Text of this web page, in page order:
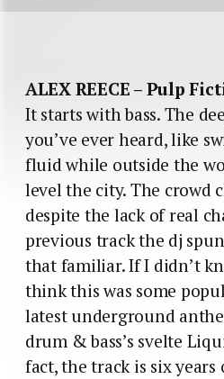
ALEX REECE – Pulp
It starts with bass. The
you’ve ever heard, like
fluid while outside the
level the city. The crowd
despite the lack of real
previous track the dj
that familiar. If I didn’t
think this was some
latest underground
drum & bass’s svelte
fact, the track is six years